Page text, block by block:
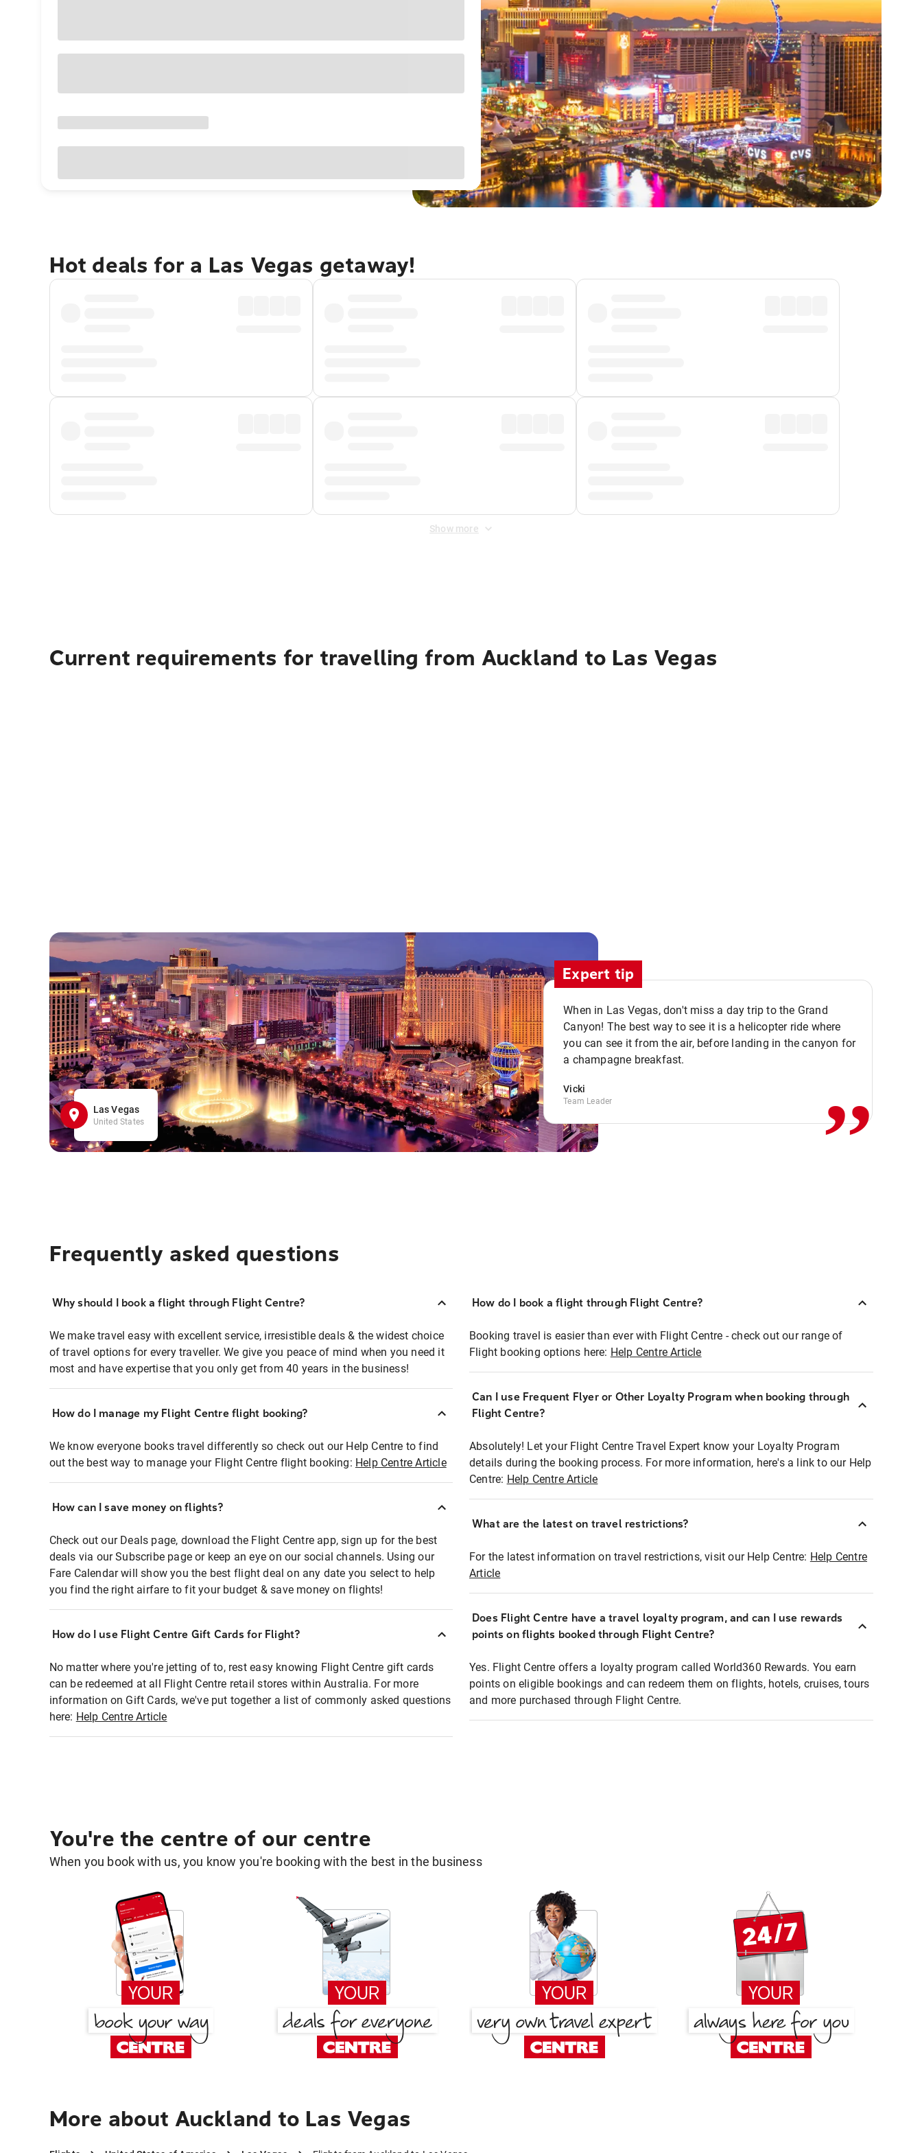
Hot deals for a Las Vegas getaway!
Show more
Current requirements for travelling from Auckland to Las Vegas
Las Vegas
United States
Expert tip
When in Las Vegas, don't miss a day trip to the Grand
Canyon! The best way to see it is a helicopter ride where
you can see it from the air, before landing in the canyon for
a champagne breakfast.
Vicki
Team Leader ,,
Frequently asked questions
Why should I book a flight through Flight Centre?
We make travel easy with excellent service, irresistible deals & the widest choice
of travel options for every traveller. We give you peace of mind when you need it
most and have expertise that you only get from 40 years in the business!
How do I manage my Flight Centre flight booking?
We know everyone books travel differently so check out our Help Centre to find
out the best way to manage your Flight Centre flight booking: Help Centre Article
How can I save money on flights?
Check out our Deals page, download the Flight Centre app, sign up for the best
deals via our Subscribe page or keep an eye on our social channels. Using our
Fare Calendar will show you the best flight deal on any date you select to help
you find the right airfare to fit your budget & save money on flights!
How do I use Flight Centre Gift Cards for Flight?
No matter where you're jetting of to, rest easy knowing Flight Centre gift cards
can be redeemed at all Flight Centre retail stores within Australia. For more
information on Gift Cards, we've put together a list of commonly asked questions
here: Help Centre Article
How do I book a flight through Flight Centre?
Booking travel is easier than ever with Flight Centre - check out our range of
Flight booking options here: Help Centre Article
Can I use Frequent Flyer or Other Loyalty Program when booking through
Flight Centre?
Absolutely! Let your Flight Centre Travel Expert know your Loyalty Program
details during the booking process. For more information, here's a link to our Help
Centre: Help Centre Article
What are the latest on travel restrictions?
For the latest information on travel restrictions, visit our Help Centre: Help Centre
Article
Does Flight Centre have a travel loyalty program, and can I use rewards
points on flights booked through Flight Centre?
Yes. Flight Centre offers a loyalty program called World360 Rewards. You earn
points on eligible bookings and can redeem them on flights, hotels, cruises, tours
and more purchased through Flight Centre.
You're the centre of our centre
When you book with us, you know you're booking with the best in the business
More about Auckland to Las Vegas